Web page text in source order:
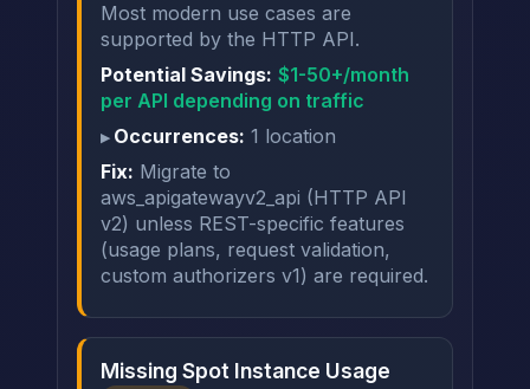
Most modern use cases are
supported by the HTTP API.
Potential Savings: $1-50+/month
per API depending on traffic
Occurrences: 1 location
Fix: Migrate to
aws_apigatewayv2_api (HTTP API
v2) unless REST-specific features
(usage plans, request validation,
custom authorizers v1) are required.
Missing Spot Instance Usage